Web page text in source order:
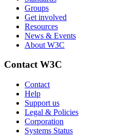
Groups
Get involved
Resources
News & Events
About W3C
Contact W3C
Contact
Help
Support us
Legal & Policies
Corporation
Systems Status